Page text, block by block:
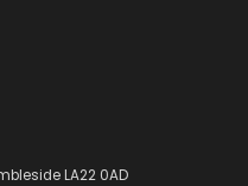
LA22 0AD